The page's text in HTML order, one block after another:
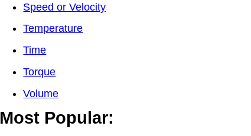
Speed or Velocity
Temperature
Time
Torque
Volume
Most Popular: